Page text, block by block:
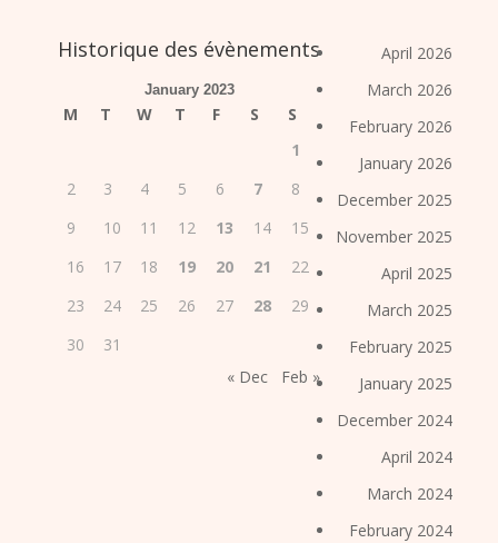
Historique des évènements
January 2023
M T W T F S
S
1
2
3 4 5 6 7
8
9
10 11 12 13 14
15
16
17 18 19 20 21
22
23
24 25 26 27 28
29
30
31
« Dec
Feb »
April 2026
March 2026
February 2026
January 2026
December 2025
November 2025
April 2025
March 2025
February 2025
January 2025
December 2024
April 2024
March 2024
February 2024